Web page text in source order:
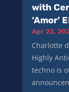
with
‘Amor’
Apr 23,
Charlotte
Highly
techno is